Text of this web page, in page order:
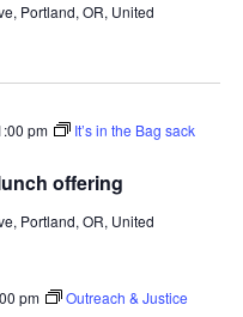
Portland, OR, United
offering
pm
It’s in the Bag sack
Portland, OR, United
pm
Outreach & Justice